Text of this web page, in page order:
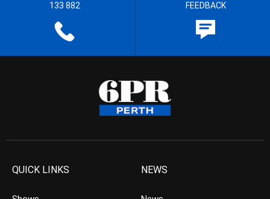
133 882 FEEDBACK
QUICK LINKS NEWS